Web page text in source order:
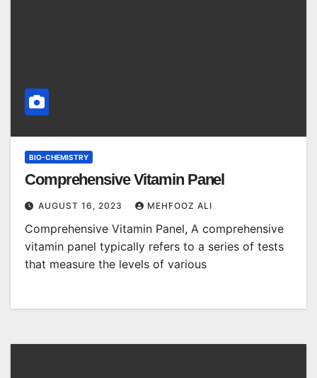
BIO-CHEMISTRY
Comprehensive Vitamin Panel
AUGUST 16, 2023 MEHFOOZ ALI
Comprehensive Vitamin Panel, A comprehensive
vitamin panel typically refers to a series of tests
that measure the levels of various